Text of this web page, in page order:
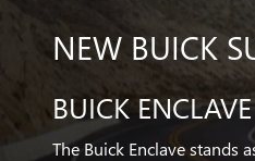
NEW BUICK
BUICK ENCLAVE
The Buick Enclave stands